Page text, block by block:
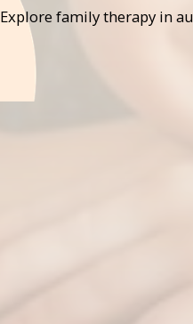
Explore family therapy in